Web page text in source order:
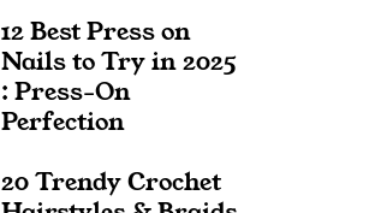
12 Best Press on
Nails to Try in 2025
: Press-On
Perfection
20 Trendy Crochet